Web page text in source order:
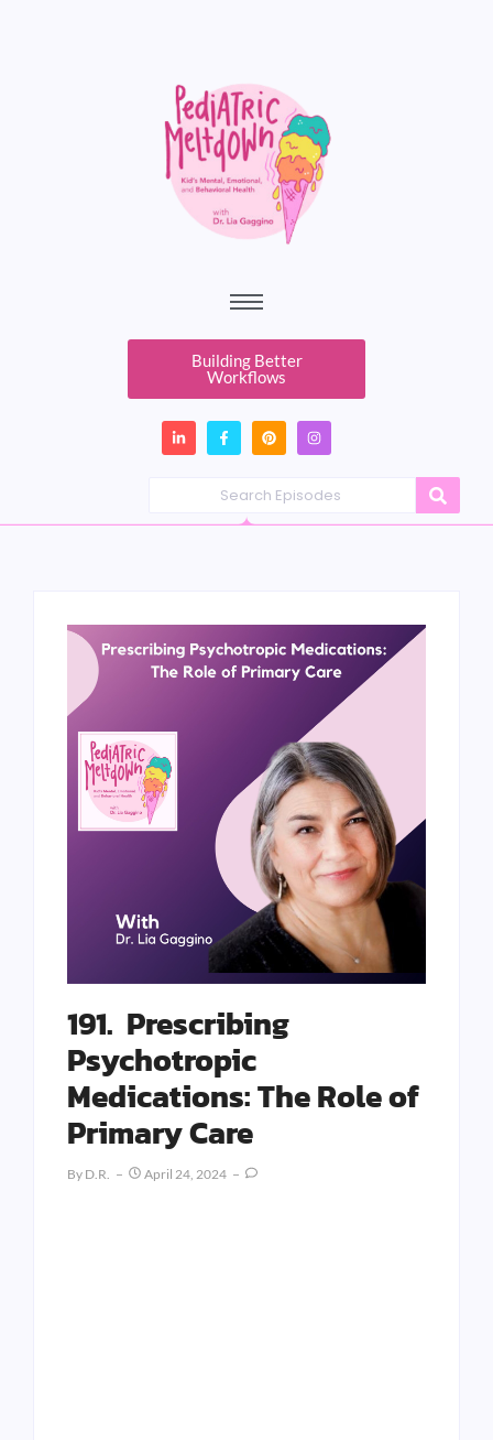
Building Better
Workflows
191. Prescribing
Psychotropic
Medications: The Role of
Primary Care
By D.R. April 24, 2024